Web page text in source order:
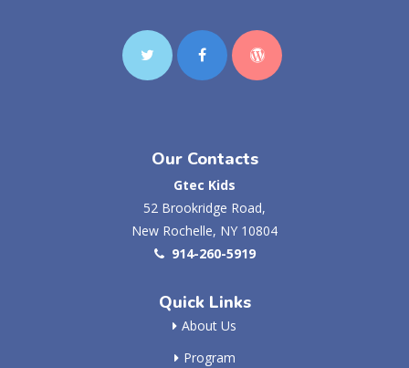
Our Contacts
Gtec Kids
52 Brookridge Road,
New Rochelle, NY 10804
914-260-5919
Quick Links
About Us
Program